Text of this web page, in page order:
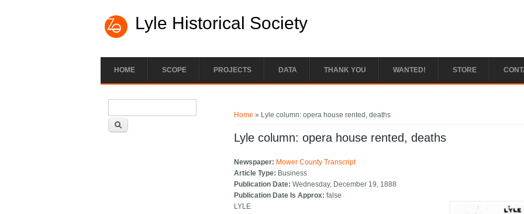
Lyle Historical Society
HOME SCOPE PROJECTS DATA THANK YOU WANTED! STORE
Home » Lyle column: opera house rented, deaths
Lyle column: opera house rented, deaths
Newspaper: Mower County Transcript
Article Type: Business
Publication Date:Wednesday, December 19, 1888
Publication Date Is Approx:false
LYLE